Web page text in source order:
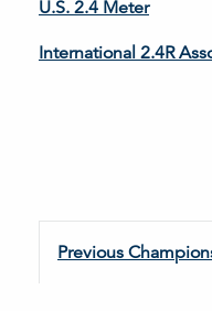
U.S. 2.4 Meter
International 2.4R
Previous